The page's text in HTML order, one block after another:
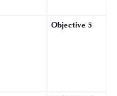
Objective 5